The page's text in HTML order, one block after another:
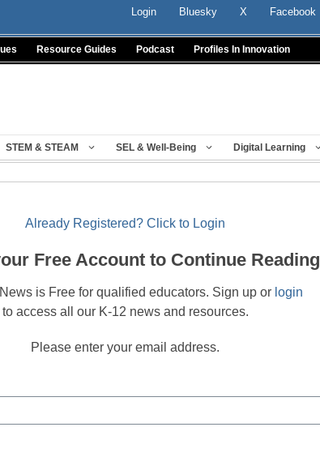
Login Bluesky X Facebook
Resource Guides Podcast Profiles In Innovation
STEM & STEAM SEL & Well-Being Digital Learning
Already Registered? Click to Login
Free Account to Continue Reading
is Free for qualified educators. Sign up or login
to access all our K-12 news and resources.
Please enter your email address.